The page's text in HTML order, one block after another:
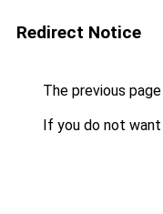
Redirect Notice
The previous
If you do not